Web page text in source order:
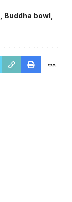
Buddha bowl